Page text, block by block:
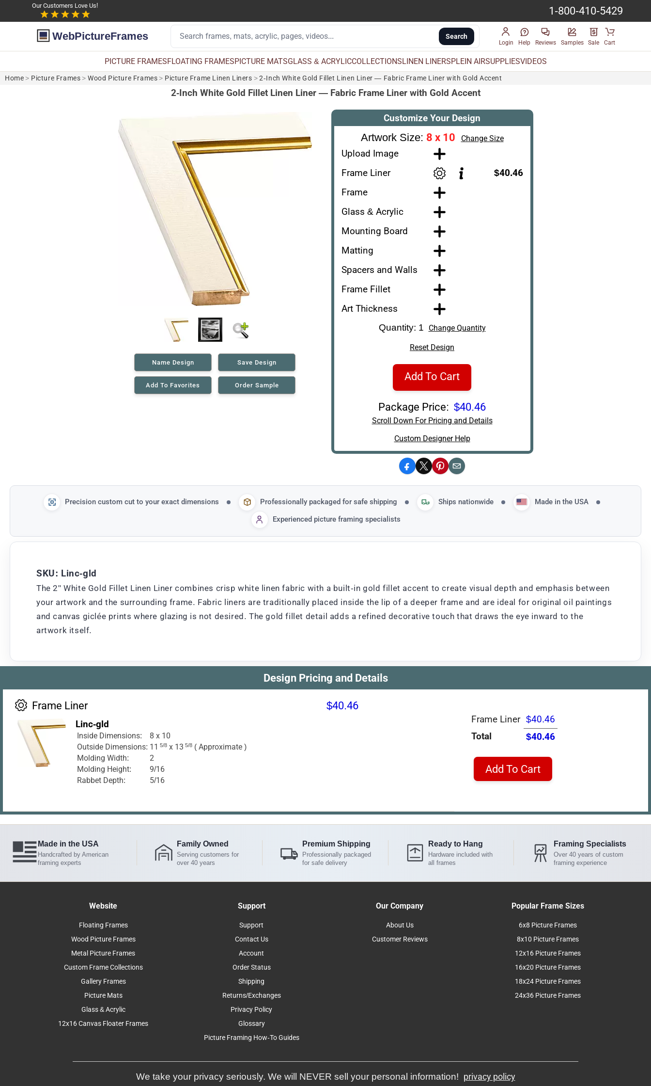
Our Customers Love Us! 1-800-410-5429
WebPictureFrames Search
Login Help Reviews Samples Sale Cart
PICTURE FRAMESFLOATING FRAMESPICTURE MATSGLASS & ACRYLICCOLLECTIONSLINEN LINERSPLEIN AIRSUPPLIESVIDEOS
Home > Picture Frames > Wood Picture Frames > Picture Frame Linen Liners >2-Inch White Gold Fillet Linen Liner — Fabric Frame Liner with Gold Accent
2-Inch White Gold Fillet Linen Liner — Fabric Frame Liner with Gold Accent
Name Design Save Design
Add To Favorites Order Sample
Customize Your Design
Artwork Size: 8 x 10 Change Size
Upload Image
Frame Liner
$40.46
Frame
Glass & Acrylic
Mounting Board
Matting
Spacers and Walls
Frame Fillet
Art Thickness
Quantity: 1 Change Quantity
Reset Design
Add To Cart
Package Price: $40.46
Scroll Down For Pricing and Details
Custom Designer Help
Facebook
X Pinterest
Email
Precision custom cut to your exact dimensions Professionally packaged for safe shipping Ships nationwide
Made in the USA
Experienced picture framing specialists
SKU: Linc-gld
The 2" White Gold Fillet Linen Liner combines crisp white linen fabric with a built-in gold fillet accent to create visual depth and emphasis between
your artwork and the surrounding frame. Fabric liners are traditionally placed inside the lip of a deeper frame and are ideal for original oil paintings
and canvas giclée prints where glazing is not desired. The gold fillet detail adds a refined decorative touch that draws the eye inward to the
artwork itself.
Design Pricing and Details
Frame Liner $40.46
Linc-gld
Inside Dimensions:
8 x 10
Outside Dimensions: 11 5/8 x 13 5/8 ( Approximate )
Molding Width:
2
Molding Height:
9/16
Rabbet Depth:
5/16
Frame Liner $40.46
Total
$40.46
Add To Cart
Made in the USA
Handcrafted by American
framing experts
Family Owned
Serving customers for
over 40 years
Premium Shipping
Professionally packaged
for safe delivery
Ready to Hang
Hardware included with
all frames
Framing Specialists
Over 40 years of custom
framing experience
Website
Floating Frames
Wood Picture Frames
Metal Picture Frames
Custom Frame Collections
Gallery Frames
Picture Mats
Glass & Acrylic
12x16 Canvas Floater Frames
Support
Support
Contact Us
Account
Order Status
Shipping
Returns/Exchanges
Privacy Policy
Glossary
Picture Framing How-To Guides
Our Company
About Us
Customer Reviews
Popular Frame Sizes
6x8 Picture Frames
8x10 Picture Frames
12x16 Picture Frames
16x20 Picture Frames
18x24 Picture Frames
24x36 Picture Frames
We take your privacy seriously. We will NEVER sell your personal information! privacy policy